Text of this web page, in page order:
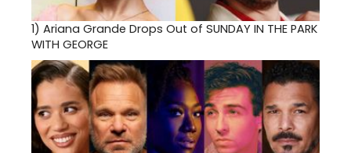
1) Ariana Grande Drops Out of SUNDAY IN THE PARK
WITH GEORGE